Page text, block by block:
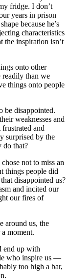
fridge. I don’t
years in prison
because he’s
characteristics
the inspiration isn’t
onto other
readily than we
things onto people
be disappointed.
weaknesses and
and
surprised by the
do that?
not to miss an
things people did
disappointed us?
and incited our
our fires of
around us, the
moment.
end up with
who inspire us —
too high a bar,